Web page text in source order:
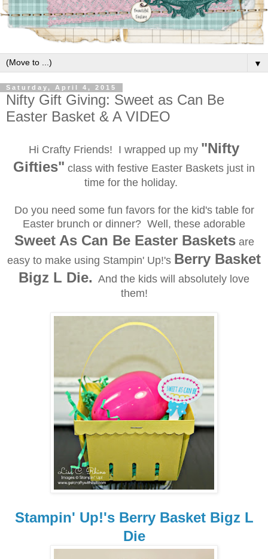
▼
Saturday, April 4, 2015
Nifty Gift Giving: Sweet as Can Be
Easter Basket & A VIDEO
Hi Crafty Friends! I wrapped up my "Nifty
Gifties" class with festive Easter Baskets just in
time for the holiday.
Do you need some fun favors for the kid's table for
Easter brunch or dinner? Well, these adorable
Sweet As Can Be Easter Basketsare
easy to make using Stampin' Up!'s Berry Basket
Bigz L Die. And the kids will absolutely love
them!
Stampin' Up!'s Berry Basket Bigz L
Die